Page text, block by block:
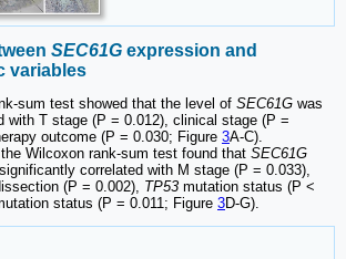
SEC61G expression and
variables
sum test showed that the level of SEC61G was
with T stage (P = 0.012), clinical stage (P =
outcome (P = 0.030; Figure 3A-C).
Wilcoxon rank-sum test found that SEC61G
correlated with M stage (P = 0.033),
(P = 0.002), TP53 mutation status (P <
status (P = 0.011; Figure 3D-G).